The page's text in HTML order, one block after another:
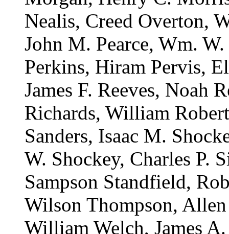
Nealis, Creed Overton,
John M. Pearce, Wm.
Perkins, Hiram Pervis,
James F. Reeves, Noah
Richards, William
Sanders, Isaac M.
W. Shockey, Charles P.
Sampson Standfield,
Wilson Thompson,
William Welch, James